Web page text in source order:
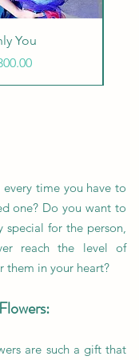
You
time you have to
one? Do you want to
for the person,
reach the level of
them in your heart?
are such a gift that